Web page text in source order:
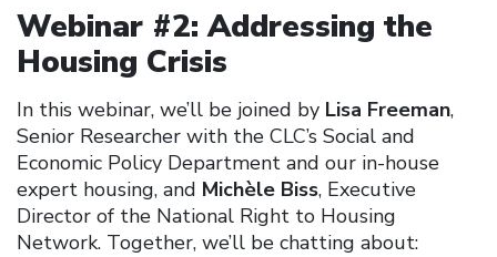
Webinar #2: Addressing the
Housing Crisis
In this webinar, we’ll be joined by Lisa Freeman,
Senior Researcher with the CLC’s Social and
Economic Policy Department and our in-house
expert housing, and Michèle Biss, Executive
Director of the National Right to Housing
Network. Together, we’ll be chatting about: